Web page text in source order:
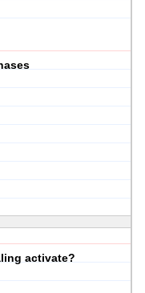
activate?